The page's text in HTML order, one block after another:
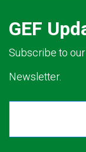
GEF
Subscribe to
Newsletter.